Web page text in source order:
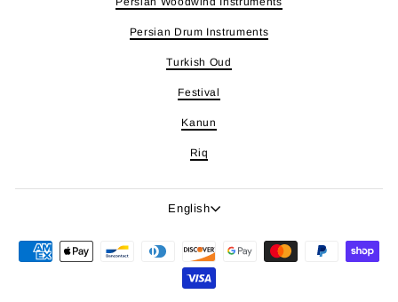
Persian Drum Instruments
Turkish Oud
Festival
Kanun
Riq
Language
English